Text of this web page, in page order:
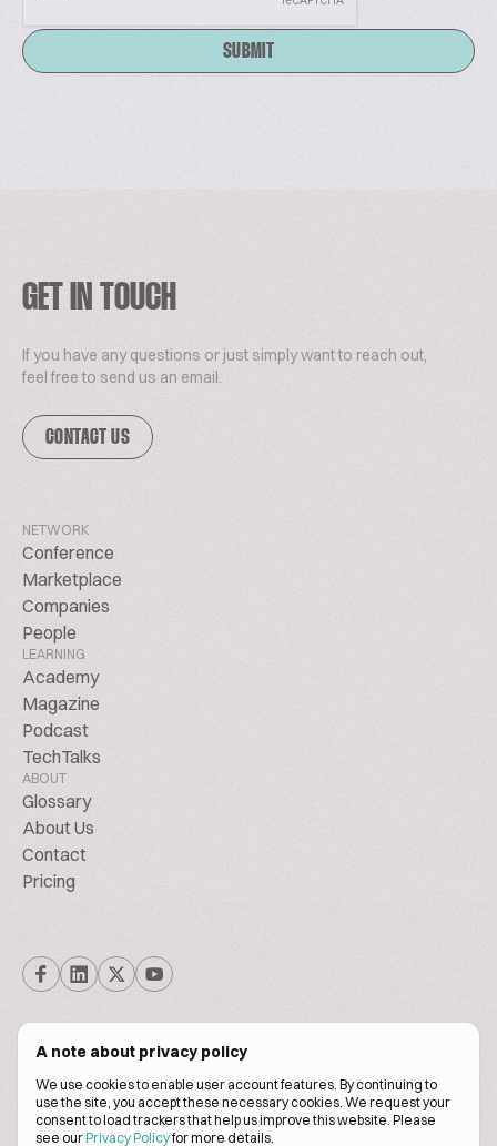
A note about privacy policy
We use cookies to enable user account features. By continuing to
use the site, you accept these necessary cookies. We request your
consent to load trackers that help us improve this website. Please
see ourPrivacy Policyfor more details.
SUBMIT
GET IN TOUCH
If you have any questions or just simply want to reach out,
feel free to send us an email.
CONTACT US
NETWORK
Conference
Marketplace
Companies
People
LEARNING
Academy
Magazine
Podcast
TechTalks
ABOUT
Glossary
About Us
Contact
Pricing
© Biscuitpeople 2014. - 2026. All Rights Reserved.
Terms of servicePrivacy policy